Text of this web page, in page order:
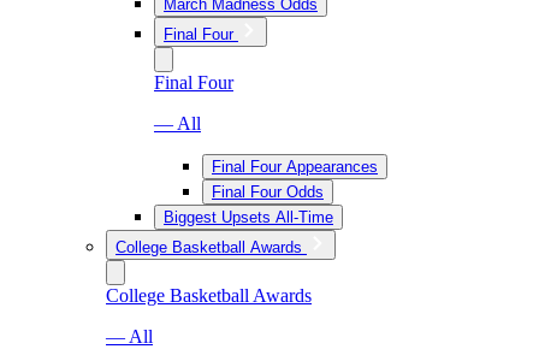
March Madness Odds
Final Four
Final Four
— All
Final Four Appearances
Final Four Odds
Biggest Upsets All-Time
College Basketball Awards
College Basketball Awards
— All